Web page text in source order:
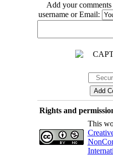
Add your
username or Email:
Rights and
This